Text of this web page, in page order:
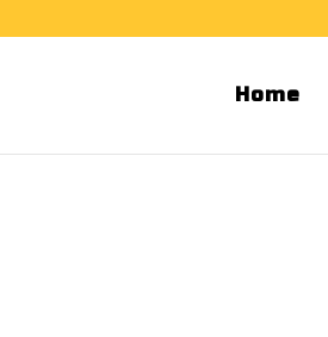
Home